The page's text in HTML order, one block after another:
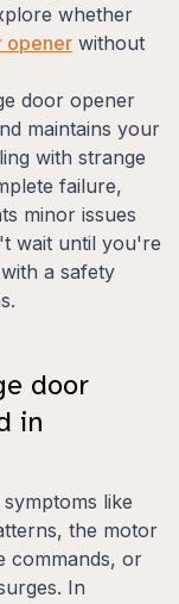
whether
opener without
door opener
maintains your
with strange
failure,
minor issues
wait until you're
a safety
door
in
like
the motor
commands, or
In